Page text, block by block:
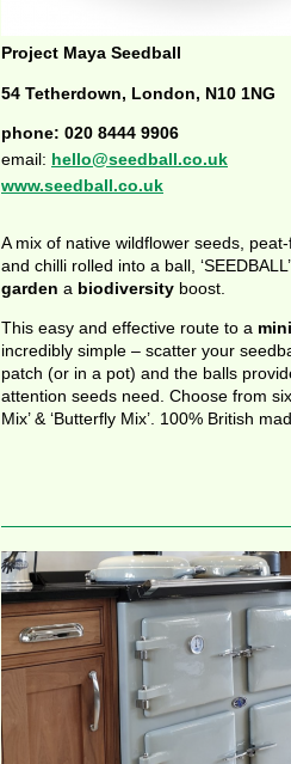
Project Maya Seedball
54 Tetherdown, London, N10 1NG
phone: 020 8444 9906
email: hello@seedball.co.uk
www.seedball.co.uk
A mix of native wildflower seeds,
and chilli rolled into a ball,
garden a biodiversity boost.
This easy and effective route to a
incredibly simple – scatter your
patch (or in a pot) and the balls
attention seeds need. Choose from
Mix’ & ‘Butterfly Mix’. 100% British